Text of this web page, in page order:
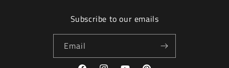
Subscribe to our emails
Email